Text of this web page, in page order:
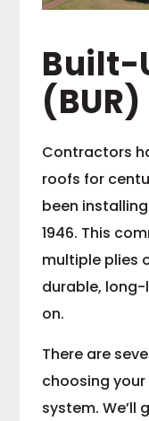
Built-
(BUR)
Contractors
roofs for
been
1946. This
multiple plies
durable,
on.
There are
choosing
system. We’ll